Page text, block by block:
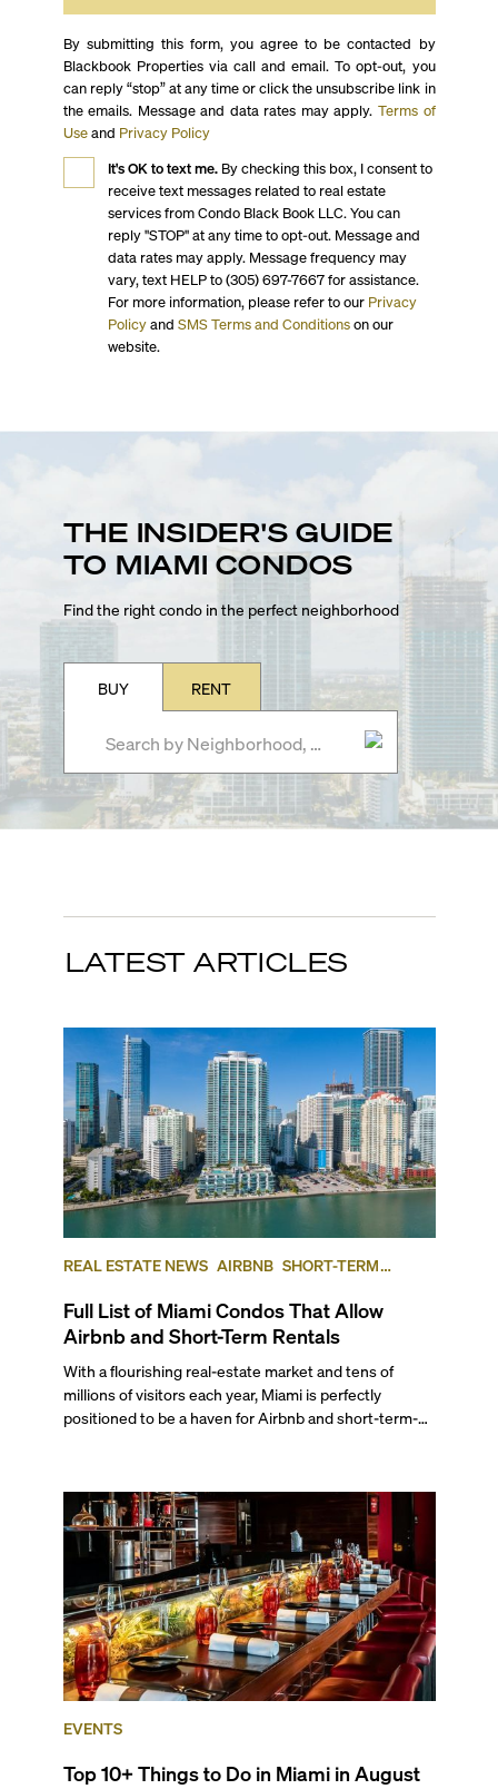
By submitting this form, you agree to be contacted by
Blackbook Properties via call and email. To opt-out, you
can reply “stop” at any time or click the unsubscribe link in
the emails. Message and data rates may apply. Terms of
Use and Privacy Policy
It's OK to text me.By checking this box, I consent to
receive text messages related to real estate
services from Condo Black Book LLC. You can
reply "STOP" at any time to opt-out. Message and
data rates may apply. Message frequency may
vary, text HELP to (305) 697-7667 for assistance.
For more information, please refer to our Privacy
Policy and SMS Terms and Conditions on our
website.
THE INSIDER'S GUIDE
TO MIAMI CONDOS
Find the right condo in the perfect neighborhood
BUY RENT
LATEST ARTICLES
REAL ESTATE NEWS AIRBNB SHORT-TERM
Full List of Miami Condos That Allow
Airbnb and Short-Term Rentals
With a flourishing real-estate market and tens of
millions of visitors each year, Miami is perfectly
positioned to be a haven for Airbnb and short-term-
opportunities for a variety of lifestyles and
preferences, from a relaxed beach vacation to a high-
powered business conference with a tropical twist.
EVENTS
Top 10+ Things to Do in Miami in August